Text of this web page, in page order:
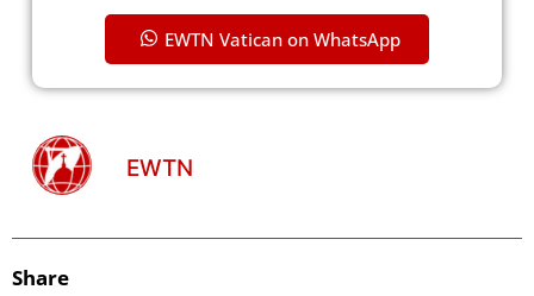
EWTN Vatican on WhatsApp
EWTN
Share